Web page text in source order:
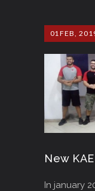
01 FEB,
New
In january